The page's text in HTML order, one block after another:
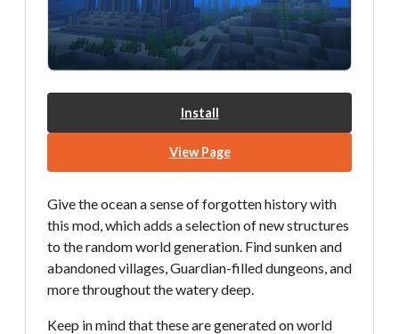
Install
View Page
Give the ocean a sense of forgotten history with
this mod, which adds a selection of new structures
to the random world generation. Find sunken and
abandoned villages, Guardian-filled dungeons, and
more throughout the watery deep.
Keep in mind that these are generated on world